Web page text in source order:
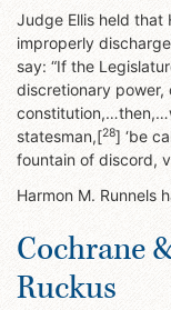
Judge Ellis held that
improperly
say: “If the
discretionary power,
statesman,[28] ‘be
fountain of discord,
Harmon M. Runnels
Cochrane
Ruckus